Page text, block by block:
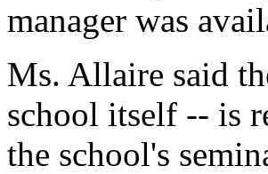
manager was
Ms. Allaire said
school itself -- is
the school's